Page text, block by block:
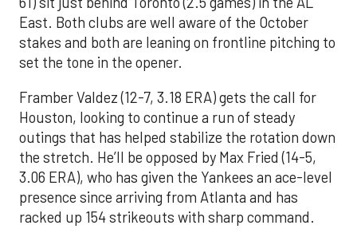
East. Both clubs are well aware of the October
stakes and both are leaning on frontline pitching to
set the tone in the opener.
Framber Valdez (12-7, 3.18 ERA) gets the call for
Houston, looking to continue a run of steady
outings that has helped stabilize the rotation down
the stretch. He’ll be opposed by Max Fried (14-5,
3.06 ERA), who has given the Yankees an ace-level
presence since arriving from Atlanta and has
racked up 154 strikeouts with sharp command.